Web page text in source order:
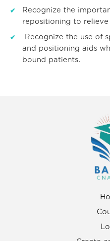
Recognize the
repositioning to
Recognize the use of
and positioning aids
bound patients.